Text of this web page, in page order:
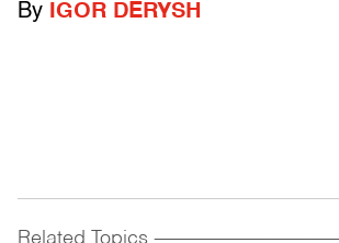
By IGOR DERYSH
Related Topics ------------------------------------------